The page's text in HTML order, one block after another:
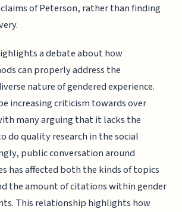
of Peterson, rather than finding
a debate about how
can properly address the
nature of gendered experience.
increasing criticism towards over
many arguing that it lacks the
do quality research in the social
public conversation around
has affected both the kinds of topics
the amount of citations within gender
This relationship highlights how